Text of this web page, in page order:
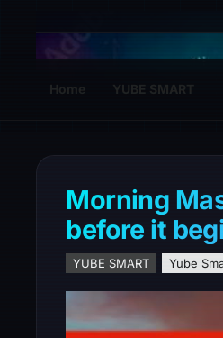
YuBe
Home YUBE SMART
Morning
before it
YUBE SMART Yube